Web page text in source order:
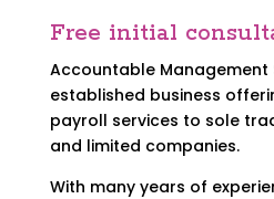
Free initial
Accountable Management
established business
payroll services to sole
and limited companies.
With many years of